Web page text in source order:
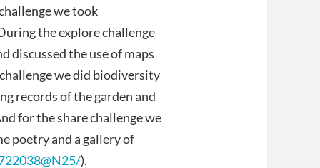
we took
the explore challenge
discussed the use of maps
we did biodiversity
records of the garden and
for the share challenge we
poetry and a gallery of
).